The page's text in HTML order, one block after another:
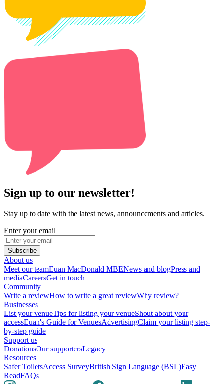
Sign up to our newsletter!
Stay up to date with the latest news, announcements and articles.
Enter your email
Subscribe
About us
Meet our teamEuan MacDonald MBENews and blogPress and
mediaCareersGet in touch
Community
Write a reviewHow to write a great reviewWhy review?
Businesses
List your venueTips for listing your venueShout about your
accessEuan's Guide for VenuesAdvertisingClaim your listing step-
by-step guide
Support us
DonationsOur supportersLegacy
Resources
Safer ToiletsAccess SurveyBritish Sign Language (BSL)Easy
ReadFAQs